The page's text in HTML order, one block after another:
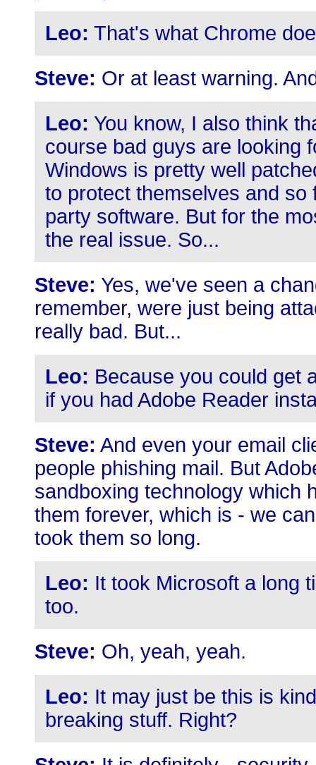
Leo: That's what Chrome
Steve: Or at least warning.
Leo: You know, I also think
course bad guys are looking
Windows is pretty well
to protect themselves and
party software. But for the
the real issue. So...
Steve: Yes, we've seen a
remember, were just being
really bad. But...
Leo: Because you could get
if you had Adobe Reader
Steve: And even your email
people phishing mail. But
sandboxing technology which
them forever, which is - we
took them so long.
Leo: It took Microsoft a long
too.
Steve: Oh, yeah, yeah.
Leo: It may just be this is
breaking stuff. Right?